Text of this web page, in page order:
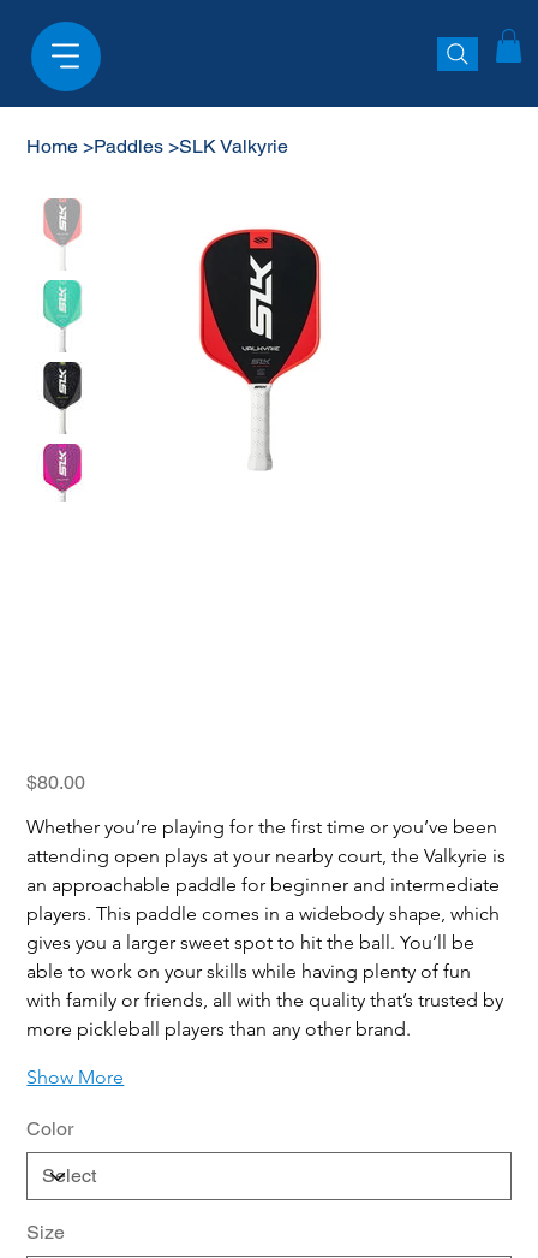
Home >Paddles >SLK Valkyrie
Price
$80.00
Whether you’re playing for the first time or you’ve been
attending open plays at your nearby court, the Valkyrie is
an approachable paddle for beginner and intermediate
players. This paddle comes in a widebody shape, which
gives you a larger sweet spot to hit the ball. You’ll be
able to work on your skills while having plenty of fun
with family or friends, all with the quality that’s trusted by
more pickleball players than any other brand.
Show More
Color
Size